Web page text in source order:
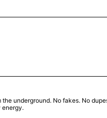
underground. No fakes. No
energy.